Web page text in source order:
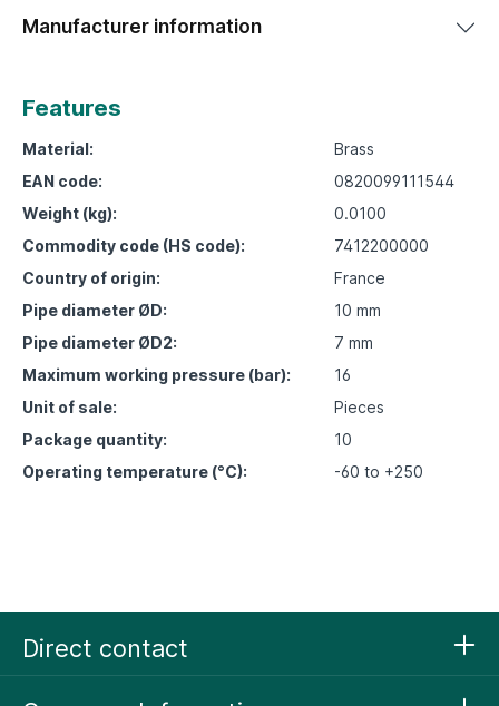
Manufacturer information
Features
Material:
Brass
EAN code:
0820099111544
Weight (kg):
0.0100
Commodity code (HS code):
7412200000
Country of origin:
France
Pipe diameter ØD:
10 mm
Pipe diameter ØD2:
7 mm
Maximum working pressure (bar):
16
Unit of sale:
Pieces
Package quantity:
10
Operating temperature (°C):
-60 to +250
Direct contact